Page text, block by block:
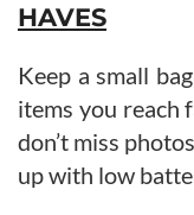
HAVES
Keep a small
items you reach
don’t miss
up with low